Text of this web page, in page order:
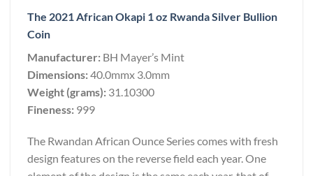
The 2021 African Okapi 1 oz Rwanda Silver Bullion
Coin
Manufacturer: BH Mayer’s Mint
Dimensions:40.0mmx 3.0mm
Weight (grams): 31.10300
Fineness: 999
The Rwandan African Ounce Series comes with fresh
design features on the reverse field each year. One